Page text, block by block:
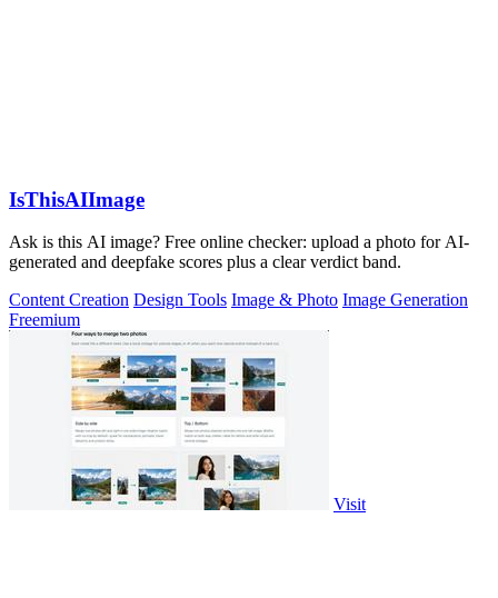
IsThisAIImage
Ask is this AI image? Free online checker: upload a photo for AI-
generated and deepfake scores plus a clear verdict band.
Content Creation Design Tools Image & Photo Image Generation
Freemium
Visit